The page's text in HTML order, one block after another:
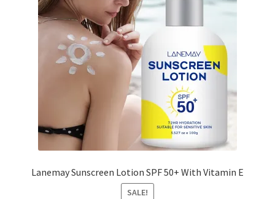
Lanemay Sunscreen Lotion SPF 50+ With Vitamin E
SALE!